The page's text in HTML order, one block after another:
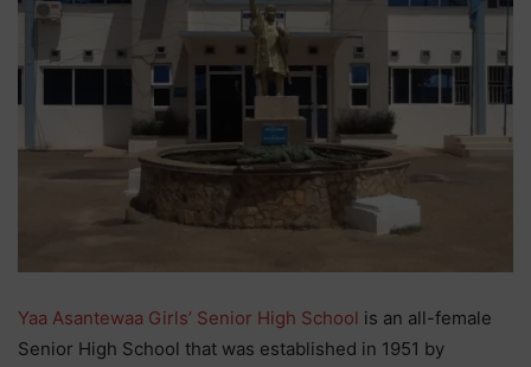
Yaa Asantewaa Girls’ Senior High School is an all-female
Senior High School that was established in 1951 by